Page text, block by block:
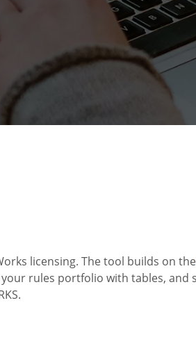
licensing. The tool builds on the
rules portfolio with tables, and